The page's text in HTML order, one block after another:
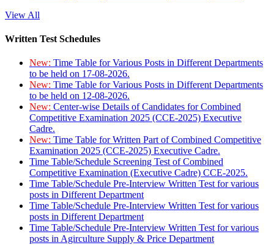
View All
Written Test Schedules
New: Time Table for Various Posts in Different Departments
to be held on 17-08-2026.
New: Time Table for Various Posts in Different Departments
to be held on 12-08-2026.
New: Center-wise Details of Candidates for Combined
Competitive Examination 2025 (CCE-2025) Executive
Cadre.
New: Time Table for Written Part of Combined Competitive
Examination 2025 (CCE-2025) Executive Cadre.
Time Table/Schedule Screening Test of Combined
Competitive Examination (Executive Cadre) CCE-2025.
Time Table/Schedule Pre-Interview Written Test for various
posts in Different Department
Time Table/Schedule Pre-Interview Written Test for various
posts in Different Department
Time Table/Schedule Pre-Interview Written Test for various
posts in Agirculture Supply & Price Department